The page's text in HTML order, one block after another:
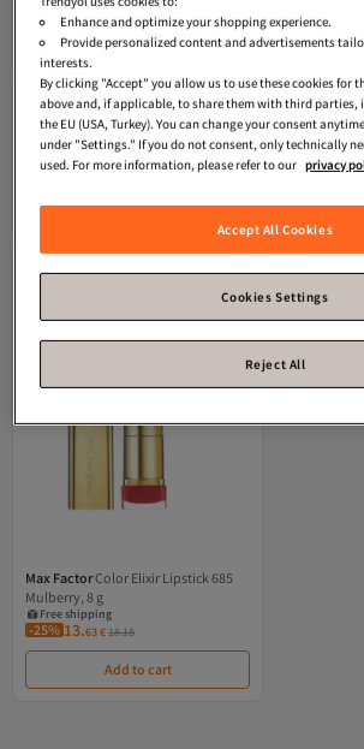
Star Seller
Max FactorMatte Lipstick - Color
Elixir Velvet Matte Lipstick Nude
0596137543 4
Free shipping
Coupon deal
Free shipping
-15% 12.12€14.26
Add to cart
Max Factor
Bewitching
Free
Coupon deal
Free
-25% 13.63
Max FactorColor Elixir Lipstick 685
Mulberry, 8 g
Free shipping
Coupon deal
Free shipping
-25% 13.63€18.18
Add to cart
Enhance and optimize your shopping experience.
Provide personalized content and advertisements
interests.
By clicking "Accept" you allow us to use these cookies for
above and, if applicable, to share them with third parties,
the EU (USA, Turkey). You can change your consent
under "Settings." If you do not consent, only technically
used. For more information, please refer to our privacy
Accept All Cookies
Cookies Settings
Reject All